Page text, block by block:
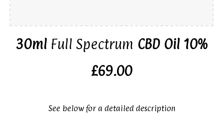
30ml Full Spectrum CBD Oil 10%
£69.00
See below for a detailed description